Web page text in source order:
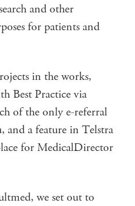
and other
for patients and
in the works,
Best Practice via
of the only e-referral
and a feature in Telstra
for MedicalDirector
we set out to